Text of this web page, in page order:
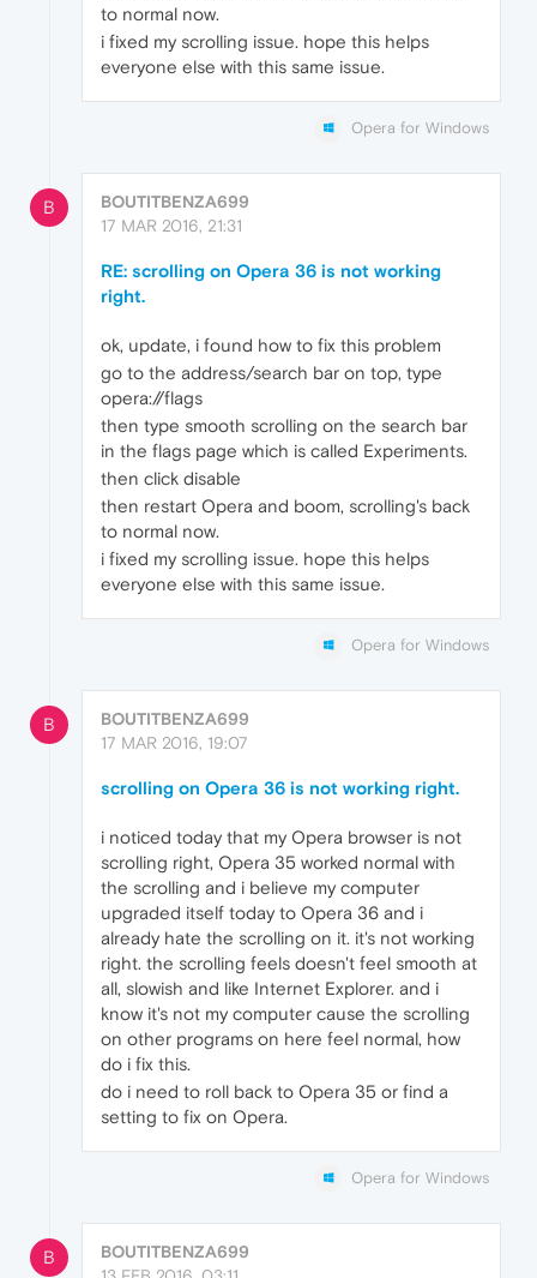
to normal now.
i fixed my scrolling issue. hope this helps
everyone else with this same issue.
Opera for Windows
B
BOUTITBENZA699
17 MAR 2016, 21:31
RE: scrolling on Opera 36 is not working
right.
ok, update, i found how to fix this problem
go to the address/search bar on top, type
opera://flags
then type smooth scrolling on the search bar
in the flags page which is called Experiments.
then click disable
then restart Opera and boom, scrolling's back
to normal now.
i fixed my scrolling issue. hope this helps
everyone else with this same issue.
Opera for Windows
B
BOUTITBENZA699
17 MAR 2016, 19:07
scrolling on Opera 36 is not working right.
i noticed today that my Opera browser is not
scrolling right, Opera 35 worked normal with
the scrolling and i believe my computer
upgraded itself today to Opera 36 and i
already hate the scrolling on it. it's not working
right. the scrolling feels doesn't feel smooth at
all, slowish and like Internet Explorer. and i
know it's not my computer cause the scrolling
on other programs on here feel normal, how
do i fix this.
do i need to roll back to Opera 35 or find a
setting to fix on Opera.
Opera for Windows
B
BOUTITBENZA699